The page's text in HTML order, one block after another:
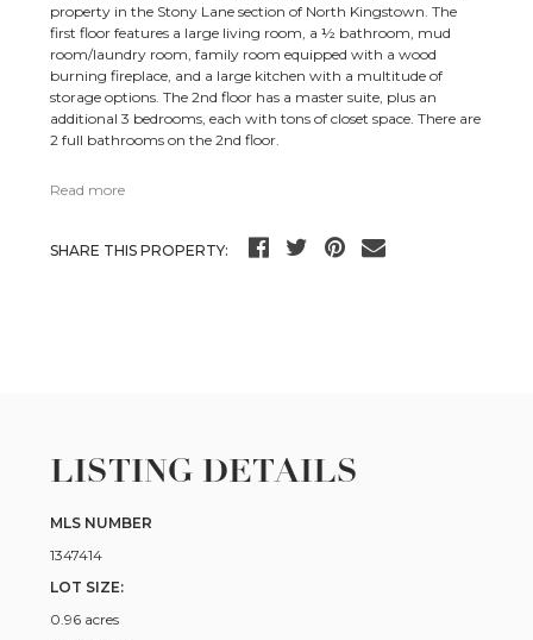
property in the Stony Lane section of North Kingstown. The
first floor features a large living room, a ½ bathroom, mud
room/laundry room, family room equipped with a wood
burning fireplace, and a large kitchen with a multitude of
storage options. The 2nd floor has a master suite, plus an
additional 3 bedrooms, each with tons of closet space. There are
2 full bathrooms on the 2nd floor.
Read more
SHARE THIS PROPERTY:
LISTING DETAILS
MLS NUMBER
1347414
LOT SIZE:
0.96 acres